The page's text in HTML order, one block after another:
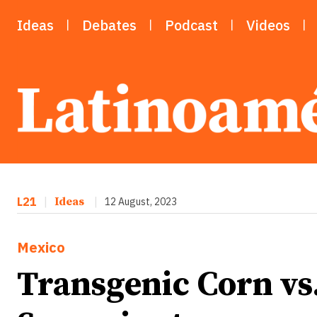
Ideas Debates Podcast Videos
L21 Ideas 12 August, 2023
Mexico
Transgenic Corn